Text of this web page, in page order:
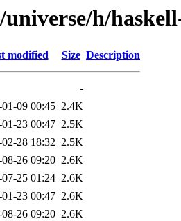
h/
modified Size Description
-
09 00:45 2.4K
23 00:47 2.5K
28 18:32 2.5K
26 09:20 2.6K
25 01:24 2.6K
23 00:47 2.6K
26 09:20 2.6K